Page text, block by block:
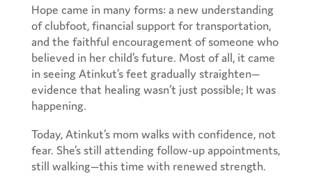
Hope came in many forms: a new understanding
of clubfoot, financial support for transportation,
and the faithful encouragement of someone who
believed in her child’s future. Most of all, it came
in seeing Atinkut’s feet gradually straighten—
evidence that healing wasn’t just possible; It was
happening.
Today, Atinkut’s mom walks with confidence, not
fear. She’s still attending follow-up appointments,
still walking—this time with renewed strength.